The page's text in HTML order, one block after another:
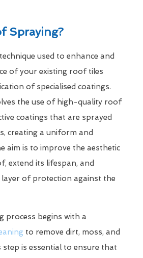
Spraying?
used to enhance and
of your existing roof tiles
of specialised coatings.
the use of high-quality roof
coatings that are sprayed
creating a uniform and
aim is to improve the aesthetic
extend its lifespan, and
layer of protection against the
process begins with a
to remove dirt, moss, and
is essential to ensure that